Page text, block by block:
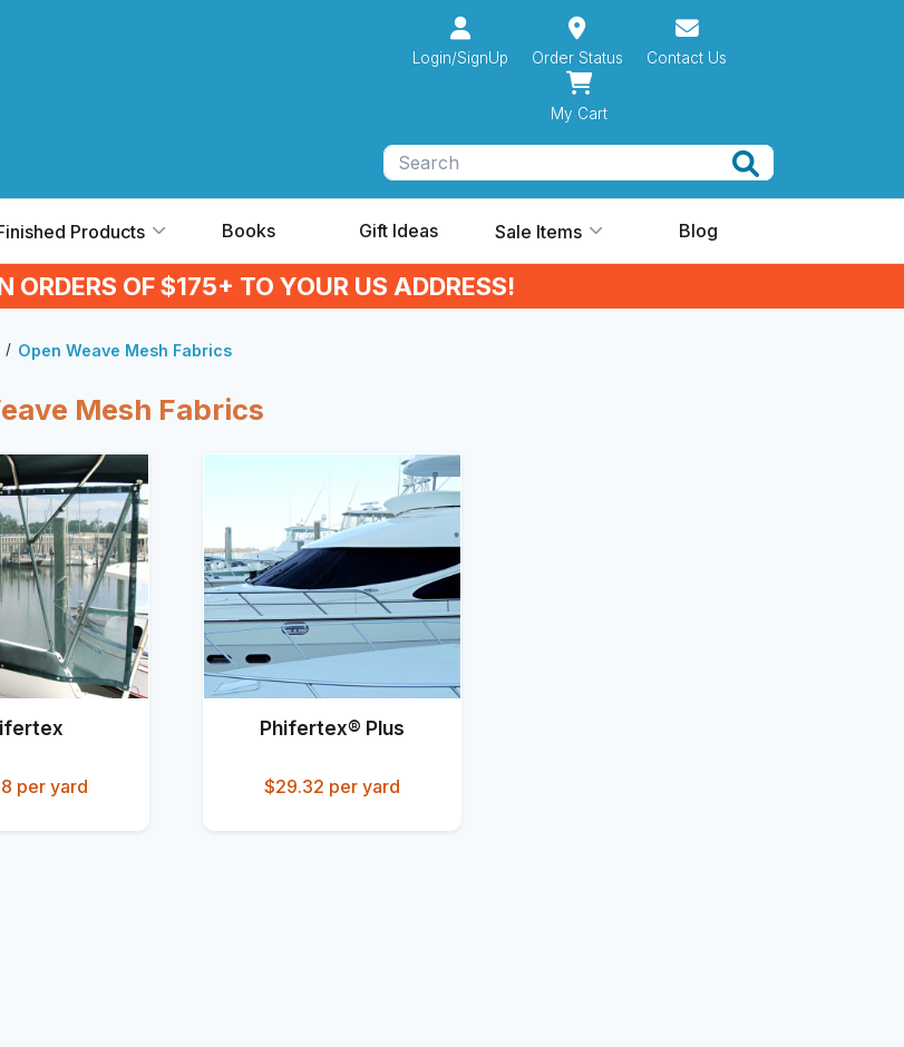
Login/SignUp Order Status Contact Us
My Cart
Products Books Gift Ideas Sale Items Blog
ORDERS OF $175+ TO YOUR US ADDRESS!
Open Weave Mesh Fabrics
Mesh Fabrics
per yard
Phifertex® Plus
$29.32 per yard